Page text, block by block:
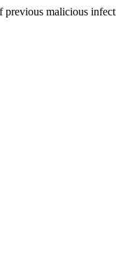
malicious